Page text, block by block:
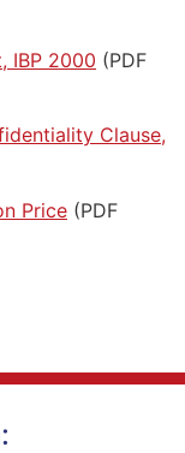
IBP 2000 (PDF
Clause,
Price (PDF